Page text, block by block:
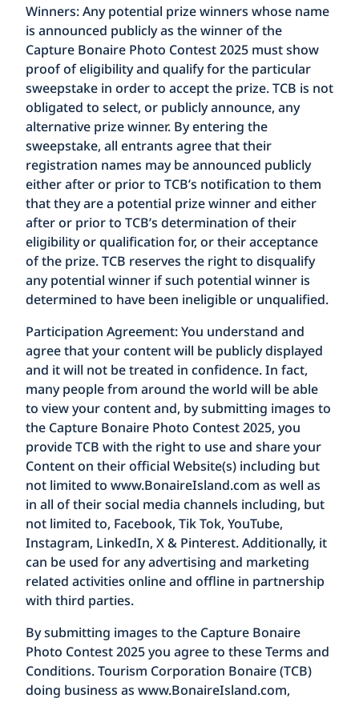
Winners:Any potential prize winners whose name
is announced publicly as the winner of the
Capture Bonaire Photo Contest 2025 must show
proof of eligibility and qualify for the particular
sweepstake in order to accept the prize. TCB is not
obligated to select, or publicly announce, any
alternative prize winner. By entering the
sweepstake, all entrants agree that their
registration names may be announced publicly
either after or prior to TCB’s notification to them
that they are a potential prize winner and either
after or prior to TCB’s determination of their
eligibility or qualification for, or their acceptance
of the prize. TCB reserves the right to disqualify
any potential winner if such potential winner is
determined to have been ineligible or unqualified.
Participation Agreement:You understand and
agree that your content will be publicly displayed
and it will not be treated in confidence. In fact,
many people from around the world will be able
to view your content and, by submitting images to
the Capture Bonaire Photo Contest 2025, you
provide TCB with the right to use and share your
Content on their official Website(s) including but
not limited to www.BonaireIsland.com as well as
in all of their social media channels including, but
not limited to, Facebook, Tik Tok, YouTube,
Instagram, LinkedIn, X & Pinterest. Additionally, it
can be used for any advertising and marketing
related activities online and offline in partnership
with third parties.
By submitting images to the Capture Bonaire
Photo Contest 2025 you agree to these Terms and
Conditions. Tourism Corporation Bonaire (TCB)
doing business as www.BonaireIsland.com,